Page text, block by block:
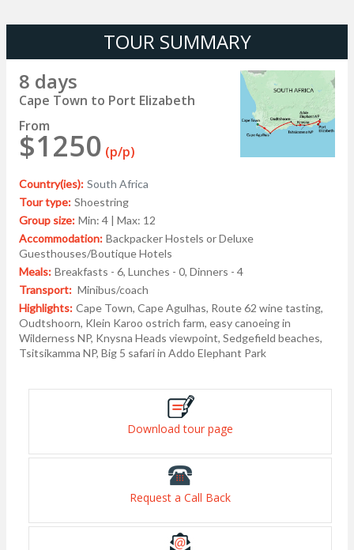
TOUR SUMMARY
8 days
Cape Town to Port Elizabeth
From
$1250 (p/p)
Country(ies): South Africa
Tour type: Shoestring
Group size: Min: 4 | Max: 12
Accommodation: Backpacker Hostels or Deluxe
Guesthouses/Boutique Hotels
Meals: Breakfasts - 6, Lunches - 0, Dinners - 4
Transport: Minibus/coach
Highlights: Cape Town, Cape Agulhas, Route 62 wine tasting,
Oudtshoorn, Klein Karoo ostrich farm, easy canoeing in
Wilderness NP, Knysna Heads viewpoint, Sedgefield beaches,
Tsitsikamma NP, Big 5 safari in Addo Elephant Park
Download tour page
Request a Call Back